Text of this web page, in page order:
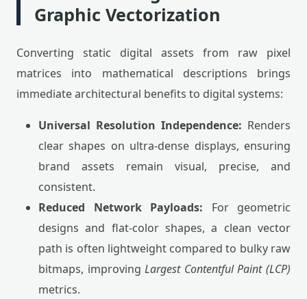
Graphic Vectorization
Converting static digital assets from raw pixel
matrices into mathematical descriptions brings
immediate architectural benefits to digital systems:
Universal Resolution Independence: Renders
clear shapes on ultra-dense displays, ensuring
brand assets remain visual, precise, and
consistent.
Reduced Network Payloads: For geometric
designs and flat-color shapes, a clean vector
path is often lightweight compared to bulky raw
bitmaps, improvingLargest Contentful Paint (LCP)
metrics.